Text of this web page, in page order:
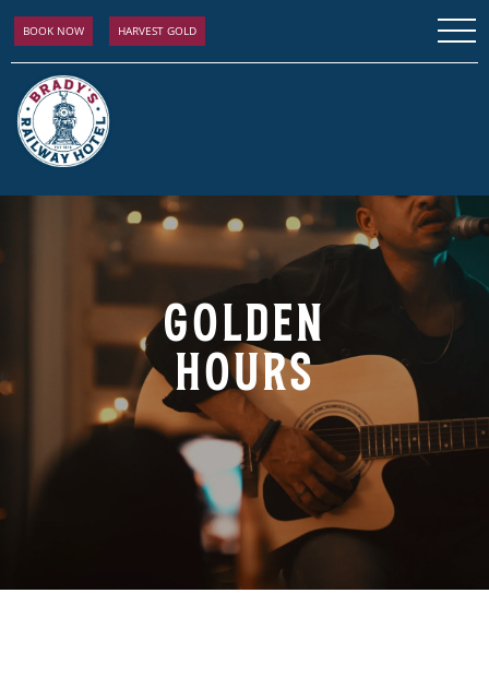
BOOK NOW HARVEST GOLD
GOLDEN
HOURS